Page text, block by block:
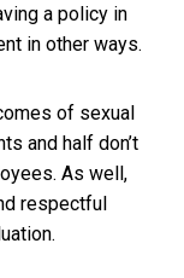
a policy in
in other ways.
of sexual
and half don’t
As well,
respectful